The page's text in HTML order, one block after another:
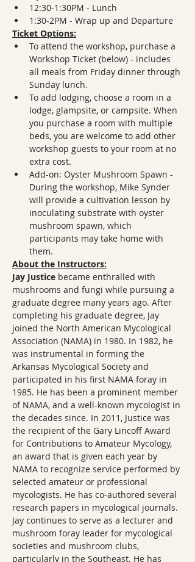
12:30-1:30PM - Lunch
1:30-2PM - Wrap up and Departure
Ticket Options:
To attend the workshop, purchase a
Workshop Ticket (below) - includes
all meals from Friday dinner through
Sunday lunch.
To add lodging, choose a room in a
lodge, glampsite, or campsite. When
you purchase a room with multiple
beds, you are welcome to add other
workshop guests to your room at no
extra cost.
Add-on: Oyster Mushroom Spawn -
During the workshop, Mike Synder
will provide a cultivation lesson by
inoculating substrate with oyster
mushroom spawn, which
participants may take home with
them.
About the Instructors:
Jay Justice became enthralled with
mushrooms and fungi while pursuing a
graduate degree many years ago. After
completing his graduate degree, Jay
joined the North American Mycological
Association (NAMA) in 1980. In 1982, he
was instrumental in forming the
Arkansas Mycological Society and
participated in his first NAMA foray in
1985. He has been a prominent member
of NAMA, and a well-known mycologist in
the decades since. In 2011, Justice was
the recipient of the Gary Lincoff Award
for Contributions to Amateur Mycology,
an award that is given each year by
NAMA to recognize service performed by
selected amateur or professional
mycologists. He has co-authored several
research papers in mycological journals.
Jay continues to serve as a lecturer and
mushroom foray leader for mycological
societies and mushroom clubs,
particularly in the Southeast. He has